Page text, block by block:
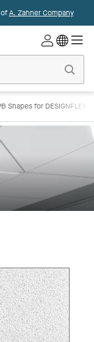
A. Zahner Company
Shapes for DESIGNFLEX